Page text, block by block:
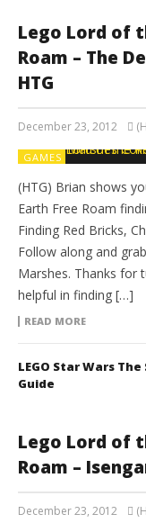
Lego Lord of
Roam – The
HTG
December 23, 2012
GAMES
(HTG) Brian shows
Earth Free Roam
Finding Red Bricks,
Follow along and
Marshes. Thanks for
helpful in finding […]
READ MORE
LEGO Star Wars
Guide
Lego Lord of
Roam –
December 23, 2012